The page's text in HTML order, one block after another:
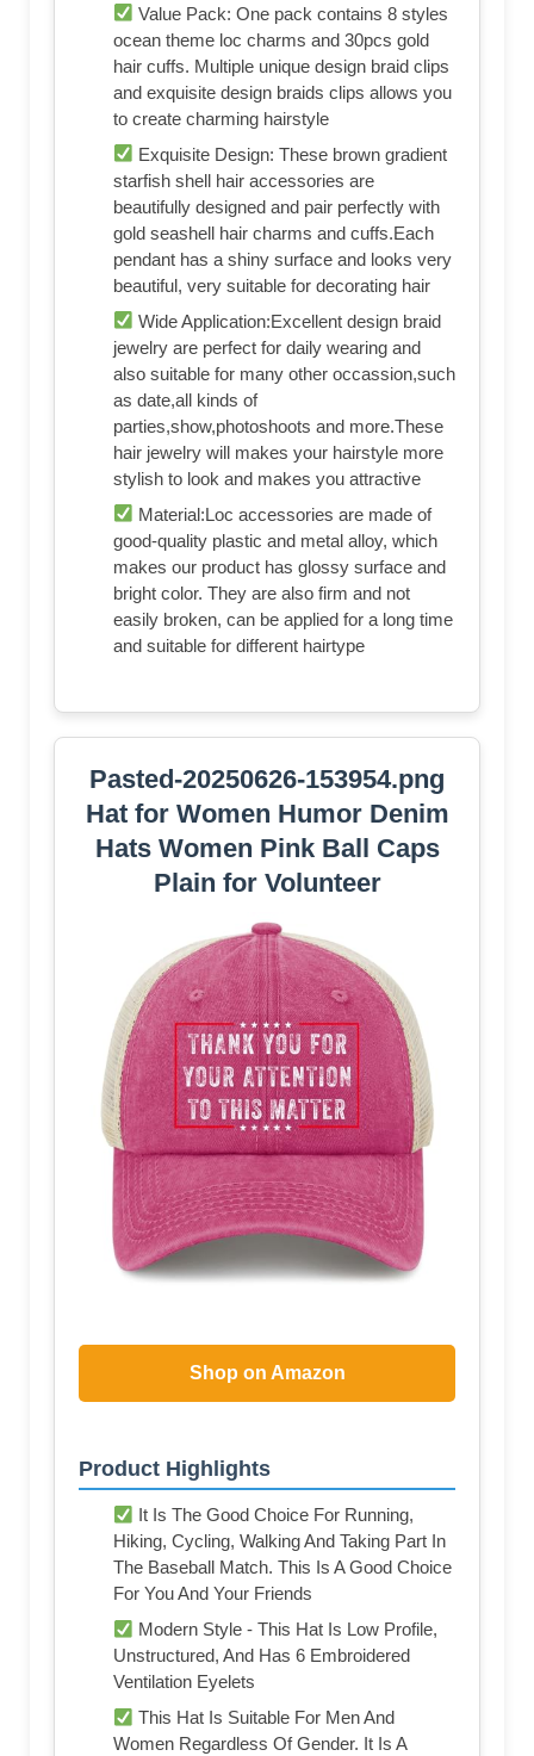
Value Pack: One pack contains 8 styles
ocean theme loc charms and 30pcs gold
hair cuffs. Multiple unique design braid clips
and exquisite design braids clips allows you
to create charming hairstyle
Exquisite Design: These brown gradient
starfish shell hair accessories are
beautifully designed and pair perfectly with
gold seashell hair charms and cuffs.Each
pendant has a shiny surface and looks very
beautiful, very suitable for decorating hair
Wide Application:Excellent design braid
jewelry are perfect for daily wearing and
also suitable for many other occassion,such
as date,all kinds of
parties,show,photoshoots and more.These
hair jewelry will makes your hairstyle more
stylish to look and makes you attractive
Material:Loc accessories are made of
good-quality plastic and metal alloy, which
makes our product has glossy surface and
bright color. They are also firm and not
easily broken, can be applied for a long time
and suitable for different hairtype
Pasted-20250626-153954.png
Hat for Women Humor Denim
Hats Women Pink Ball Caps
Plain for Volunteer
Shop on Amazon
Product Highlights
It Is The Good Choice For Running,
Hiking, Cycling, Walking And Taking Part In
The Baseball Match. This Is A Good Choice
For You And Your Friends
Modern Style - This Hat Is Low Profile,
Unstructured, And Has 6 Embroidered
Ventilation Eyelets
This Hat Is Suitable For Men And
Women Regardless Of Gender. It Is A